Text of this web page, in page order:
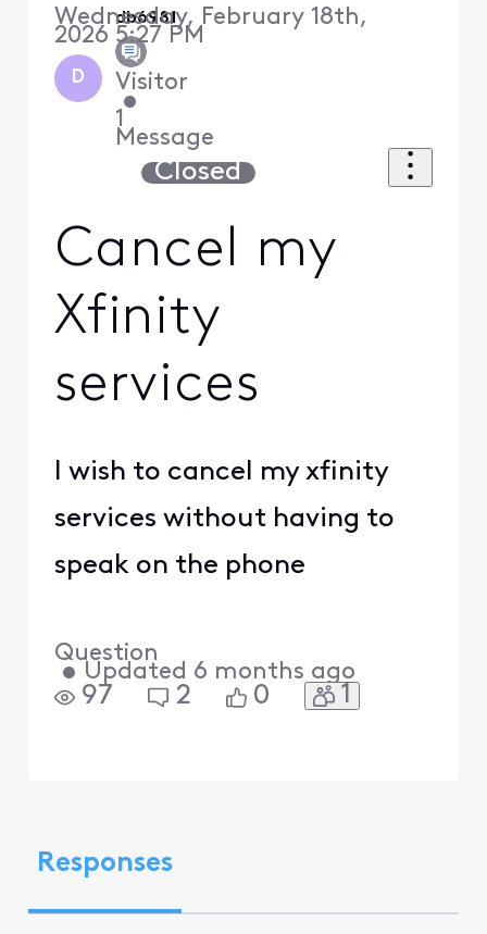
D
db6981
Visitor
•
1
Message
Wednesday, February 18th,
2026 5:27 PM
Closed
Cancel my
Xfinity
services
I wish to cancel my xfinity
services without having to
speak on the phone
Question
• Updated 6 months ago
97 2 0 1
Responses